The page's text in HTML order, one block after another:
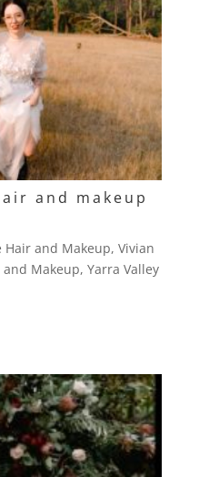
and makeup
Hair and Makeup, Vivian
Makeup, Yarra Valley